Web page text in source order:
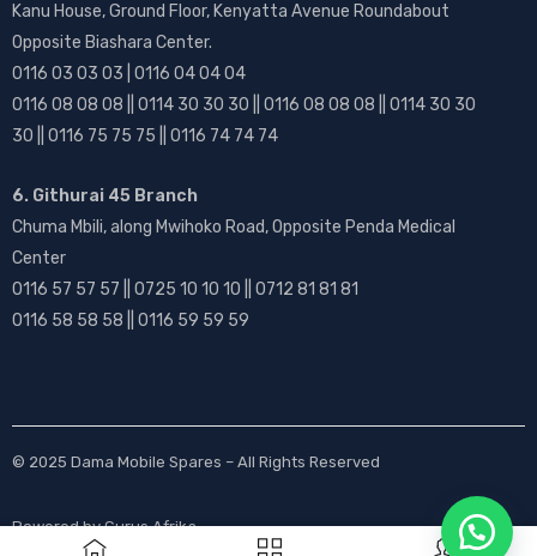
Kanu House, Ground Floor, Kenyatta Avenue Roundabout
Opposite Biashara Center.
0116 03 03 03 | 0116 04 04 04
0116 08 08 08 || 0114 30 30 30 || 0116 08 08 08 || 0114 30 30
30 || 0116 75 75 75 || 0116 74 74 74
6. Githurai 45 Branch
Chuma Mbili, along Mwihoko Road, Opposite Penda Medical
Center
0116 57 57 57 || 0725 10 10 10 || 0712 81 81 81
0116 58 58 58 || 0116 59 59 59
© 2025 Dama Mobile Spares – All Rights Reserved
Powered byGurus Afrika